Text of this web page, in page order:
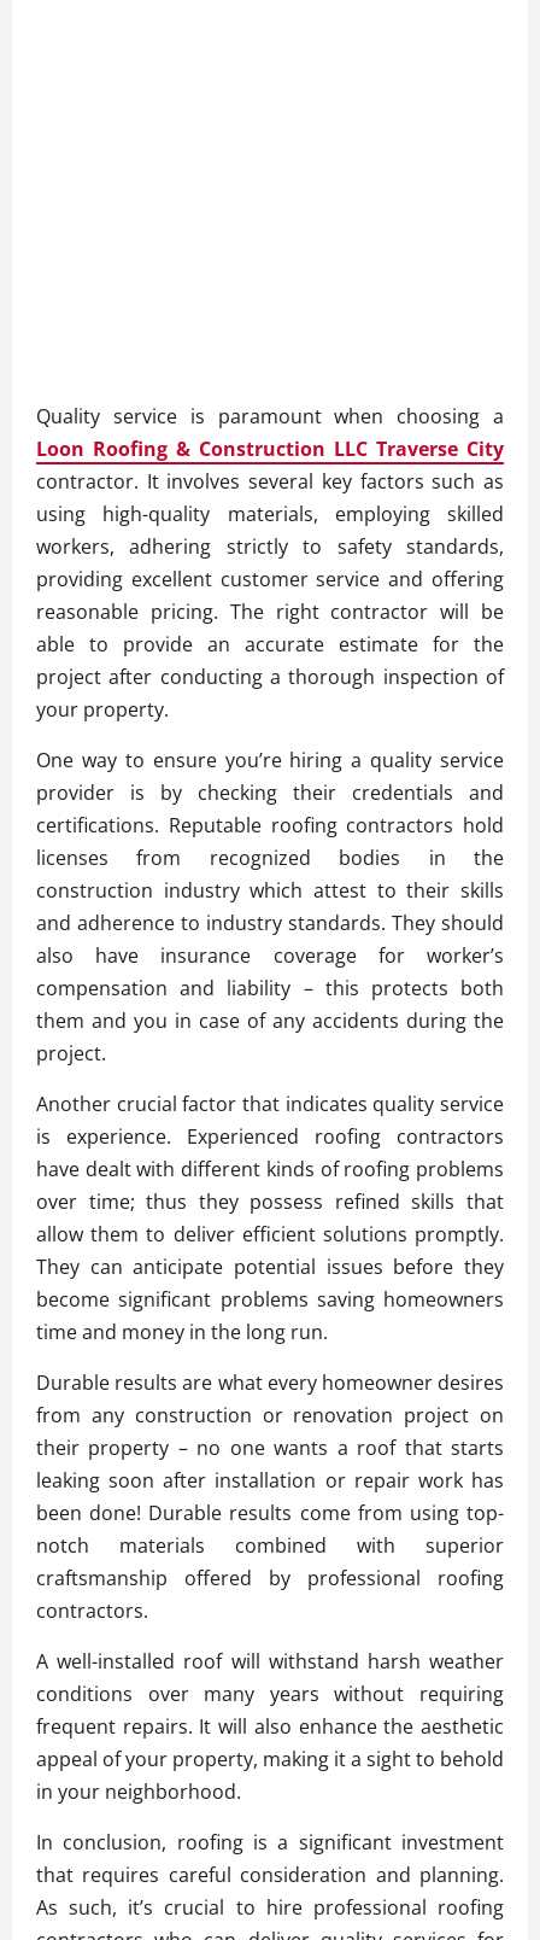
Quality service is paramount when choosing a
Loon Roofing & Construction LLC Traverse City
contractor. It involves several key factors such as
using high-quality materials, employing skilled
workers, adhering strictly to safety standards,
providing excellent customer service and offering
reasonable pricing. The right contractor will be
able to provide an accurate estimate for the
project after conducting a thorough inspection of
your property.
One way to ensure you’re hiring a quality service
provider is by checking their credentials and
certifications. Reputable roofing contractors hold
licenses from recognized bodies in the
construction industry which attest to their skills
and adherence to industry standards. They should
also have insurance coverage for worker’s
compensation and liability – this protects both
them and you in case of any accidents during the
project.
Another crucial factor that indicates quality service
is experience. Experienced roofing contractors
have dealt with different kinds of roofing problems
over time; thus they possess refined skills that
allow them to deliver efficient solutions promptly.
They can anticipate potential issues before they
become significant problems saving homeowners
time and money in the long run.
Durable results are what every homeowner desires
from any construction or renovation project on
their property – no one wants a roof that starts
leaking soon after installation or repair work has
been done! Durable results come from using top-
notch materials combined with superior
craftsmanship offered by professional roofing
contractors.
A well-installed roof will withstand harsh weather
conditions over many years without requiring
frequent repairs. It will also enhance the aesthetic
appeal of your property, making it a sight to behold
in your neighborhood.
In conclusion, roofing is a significant investment
that requires careful consideration and planning.
As such, it’s crucial to hire professional roofing